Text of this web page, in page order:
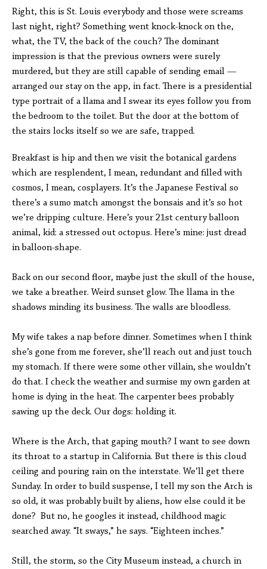
Right, this is St. Louis everybody and those were screams
last night, right? Something went knock-knock on the,
what, the TV, the back of the couch? The dominant
impression is that the previous owners were surely
murdered, but they are still capable of sending email —
arranged our stay on the app, in fact. There is a presidential
type portrait of a llama and I swear its eyes follow you from
the bedroom to the toilet. But the door at the bottom of
the stairs locks itself so we are safe, trapped.
Breakfast is hip and then we visit the botanical gardens
which are resplendent, I mean, redundant and filled with
cosmos, I mean, cosplayers. It’s the Japanese Festival so
there’s a sumo match amongst the bonsais and it’s so hot
we’re dripping culture. Here’s your 21st century balloon
animal, kid: a stressed out octopus. Here’s mine: just dread
in balloon-shape.
Back on our second floor, maybe just the skull of the house,
we take a breather. Weird sunset glow. The llama in the
shadows minding its business. The walls are bloodless.
My wife takes a nap before dinner. Sometimes when I think
she’s gone from me forever, she’ll reach out and just touch
my stomach. If there were some other villain, she wouldn’t
do that. I check the weather and surmise my own garden at
home is dying in the heat. The carpenter bees probably
sawing up the deck. Our dogs: holding it.
Where is the Arch, that gaping mouth? I want to see down
its throat to a startup in California. But there is this cloud
ceiling and pouring rain on the interstate. We’ll get there
Sunday. In order to build suspense, I tell my son the Arch is
so old, it was probably built by aliens, how else could it be
done? But no, he googles it instead, childhood magic
searched away. “It sways,” he says. “Eighteen inches.”
Still, the storm, so the City Museum instead, a church in